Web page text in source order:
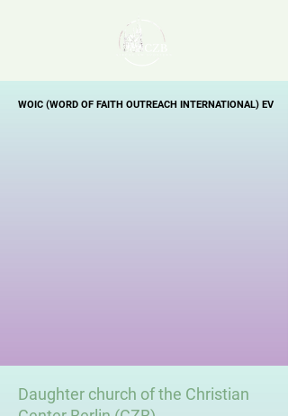
WOIC (WORD OF FAITH OUTREACH INTERNATIONAL) EV
WOIC (WORD OF FAITH OUTREACH INTERNATIONAL) EV
Daughter church of the Christian